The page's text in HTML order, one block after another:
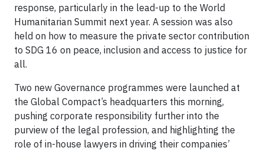
response, particularly in the lead-up to the World
Humanitarian Summit next year. A session was also
held on how to measure the private sector contribution
to SDG 16 on peace, inclusion and access to justice for
all.
Two new Governance programmes were launched at
the Global Compact’s headquarters this morning,
pushing corporate responsibility further into the
purview of the legal profession, and highlighting the
role of in-house lawyers in driving their companies’